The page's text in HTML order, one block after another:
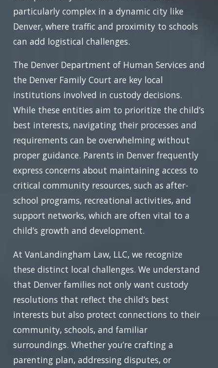
particularly complex in a dynamic city like
Denver, where traffic and proximity to schools
can add logistical challenges.
The Denver Department of Human Services and
the Denver Family Court are key local
institutions involved in custody decisions.
While these entities aim to prioritize the child’s
best interests, navigating their processes and
requirements can be overwhelming without
proper guidance. Parents in Denver frequently
express concerns about maintaining access to
critical community resources, such as after-
school programs, recreational activities, and
support networks, which are often vital to a
child’s growth and development.
At VanLandingham Law, LLC, we recognize
these distinct local challenges. We understand
that Denver families not only want custody
resolutions that reflect the child’s best
interests but also protect connections to their
community, schools, and familiar
surroundings. Whether you’re crafting a
parenting plan, addressing disputes, or